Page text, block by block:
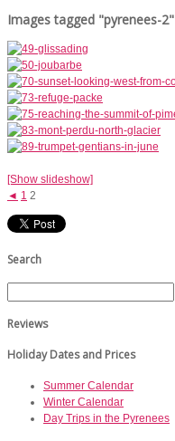
Images tagged "pyrenees-2"
[Show slideshow]
◄ 1 2
Search
Reviews
Holiday Dates and Prices
Summer Calendar
Winter Calendar
Day Trips in the Pyrenees